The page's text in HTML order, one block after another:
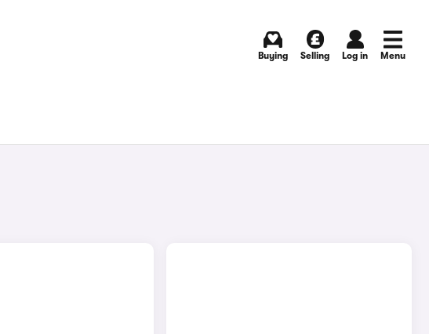
Buying Selling Log in Menu